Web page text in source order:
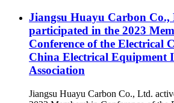
Jiangsu Huayu Carbon Co.,
participated in the 2023
Conference of the Electrical
China Electrical Equipment
Association
Jiangsu Huayu Carbon Co., Ltd.